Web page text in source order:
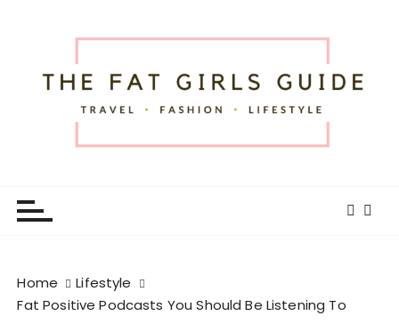
Home
Lifestyle
Fat Positive Podcasts You Should Be Listening To